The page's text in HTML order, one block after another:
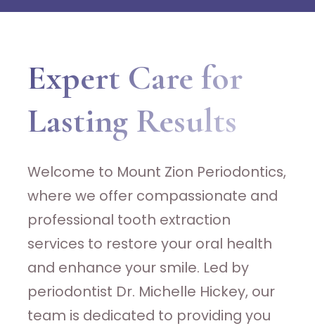
Expert Care for
Lasting Results
Welcome to Mount Zion Periodontics,
where we offer compassionate and
professional tooth extraction
services to restore your oral health
and enhance your smile. Led by
periodontist Dr. Michelle Hickey, our
team is dedicated to providing you